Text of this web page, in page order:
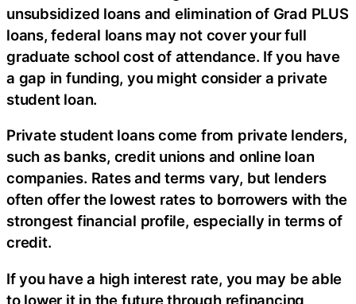
unsubsidized loans and elimination of Grad PLUS
loans, federal loans may not cover your full
graduate school cost of attendance. If you have
a gap in funding, you might consider a private
student loan.
Private student loans come from private lenders,
such as banks, credit unions and online loan
companies. Rates and terms vary, but lenders
often offer the lowest rates to borrowers with the
strongest financial profile, especially in terms of
credit.
If you have a high interest rate, you may be able
to lower it in the future through refinancing,